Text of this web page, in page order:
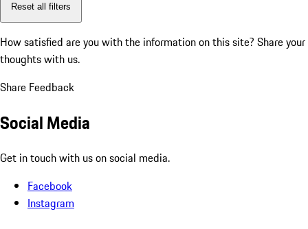
Reset all filters
How satisfied are you with the information on this site? Share your
thoughts with us.
Share Feedback
Social Media
Get in touch with us on social media.
Facebook
Instagram